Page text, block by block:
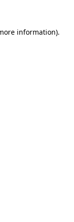
information).